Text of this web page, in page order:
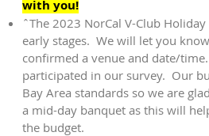
with you!
ˆThe 2023 NorCal V-Club
early stages. We will let you
confirmed a venue and date/
participated in our survey. Our
Bay Area standards so we are
a mid-day banquet as this will
the budget.